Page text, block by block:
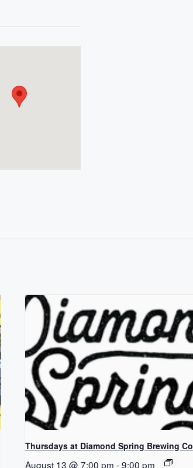
Thursdays at Diamond Spring Brewing Co
August 13 @ 7:00 pm -9:00 pm